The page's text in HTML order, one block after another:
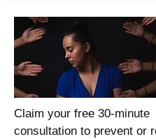
Claim your free 30-minute
consultation to prevent or